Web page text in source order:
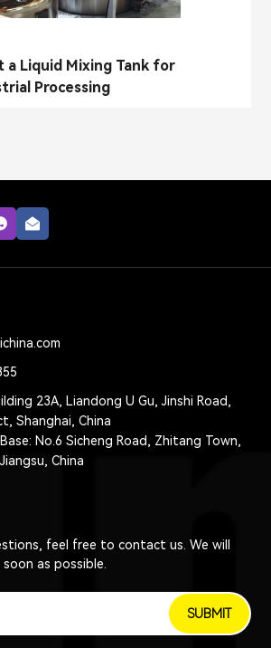
a Liquid Mixing Tank for
Processing
23A, Liandong U Gu, Jinshi Road,
Shanghai, China
No.6 Sicheng Road, Zhitang Town,
China
feel free to contact us. We will
as possible.
SUBMIT